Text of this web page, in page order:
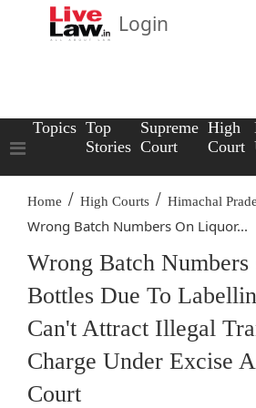
Login
Topics Top
Stories
Supreme
Court
High
Court
Home / High Courts / Himachal
Wrong Batch Numbers On Liquor...
Wrong Batch
Bottles Due To
Can't Attract Illegal
Charge Under Excise
Court